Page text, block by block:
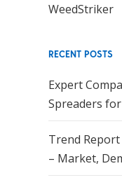
WeedStriker
RECENT POSTS
Expert
Spreaders
Trend
– Market,